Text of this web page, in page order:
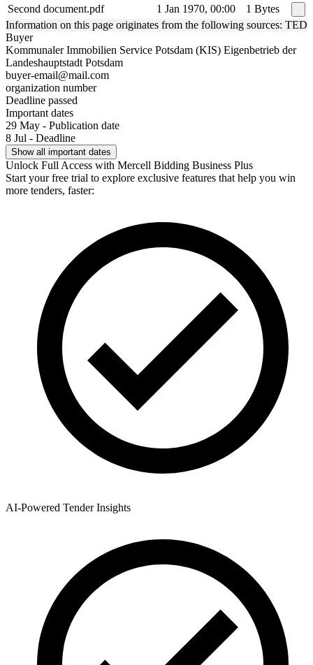
Second document.pdf 1 Jan 1970, 00:00
1 Bytes
Information on this page originates from the following sources: TED
Buyer
Kommunaler Immobilien Service Potsdam (KIS) Eigenbetrieb der
Landeshauptstadt Potsdam
buyer-email@mail.com
organization number
Deadline passed
Important dates
29 May - Publication date
8 Jul - Deadline
Show all important dates
Unlock Full Access with Mercell Bidding Business Plus
Start your free trial to explore exclusive features that help you win
more tenders, faster:
AI-Powered Tender Insights